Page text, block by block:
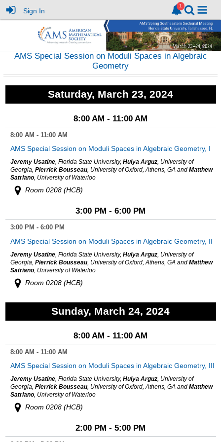
Sign In
AMS Special Session on Moduli Spaces in Algebraic
Geometry
Saturday, March 23, 2024
8:00 AM - 11:00 AM
8:00 AM - 11:00 AM
AMS Special Session on Moduli Spaces in Algebraic Geometry, I
Jeremy Usatine, Florida State University, Hulya Arguz, University of
Georgia, Pierrick Bousseau, University of Oxford, Athens, GA and Matthew
Satriano, University of Waterloo
Room 0208 (HCB)
3:00 PM - 6:00 PM
3:00 PM - 6:00 PM
AMS Special Session on Moduli Spaces in Algebraic Geometry, II
Jeremy Usatine , Florida State University, Hulya Arguz , University of
Georgia, Pierrick Bousseau , University of Oxford, Athens, GA and Matthew
Satriano , University of Waterloo
Room 0208 (HCB)
Sunday, March 24, 2024
8:00 AM - 11:00 AM
8:00 AM - 11:00 AM
AMS Special Session on Moduli Spaces in Algebraic Geometry, III
Jeremy Usatine, Florida State University, Hulya Arguz, University of
Georgia, Pierrick Bousseau, University of Oxford, Athens, GA and Matthew
Satriano, University of Waterloo
Room 0208 (HCB)
2:00 PM - 5:00 PM